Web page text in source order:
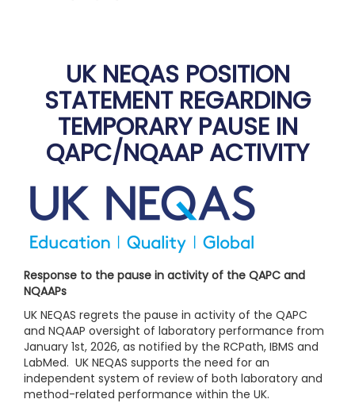
UK NEQAS POSITION
STATEMENT REGARDING
TEMPORARY PAUSE IN
QAPC/NQAAP ACTIVITY
Response to the pause in activity of the QAPC and
NQAAPs
UK NEQAS regrets the pause in activity of the QAPC
and NQAAP oversight of laboratory performance from
January 1st, 2026, as notified by the RCPath, IBMS and
LabMed. UK NEQAS supports the need for an
independent system of review of both laboratory and
method-related performance within the UK.